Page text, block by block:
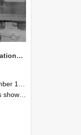
NZAEI Staff in Work Situations, Open Days, September 1985 20
1985
Open Days in September 1985, Lincoln College.